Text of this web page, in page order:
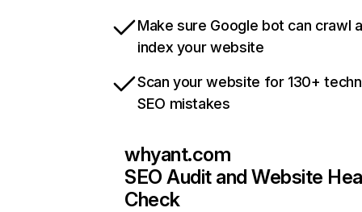
Make sure Google bot can crawl
index your website
Scan your website for 130+
SEO mistakes
whyant.com
SEO Audit and Website
Check